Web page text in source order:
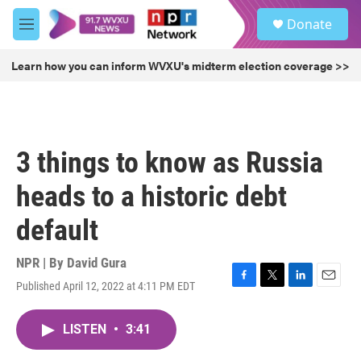
Skip to main content
M
e
u
Donate
Learn how you can inform WVXU's midterm election coverage >>
3 things to know as Russia
heads to a historic debt
default
NPR | By David Gura
Published April 12, 2022 at 4:11 PM EDT
F
T
L
E
LISTEN • 3:41